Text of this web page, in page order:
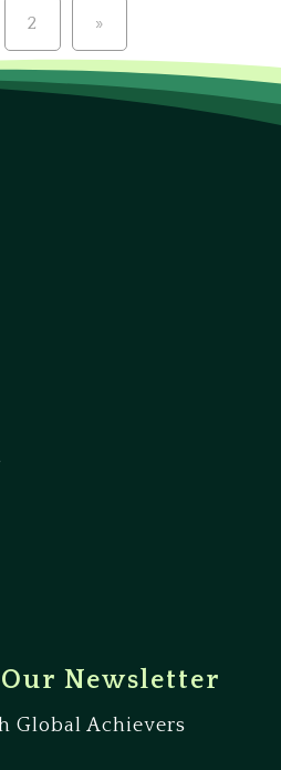
2 »
Newsletter
Global Achievers